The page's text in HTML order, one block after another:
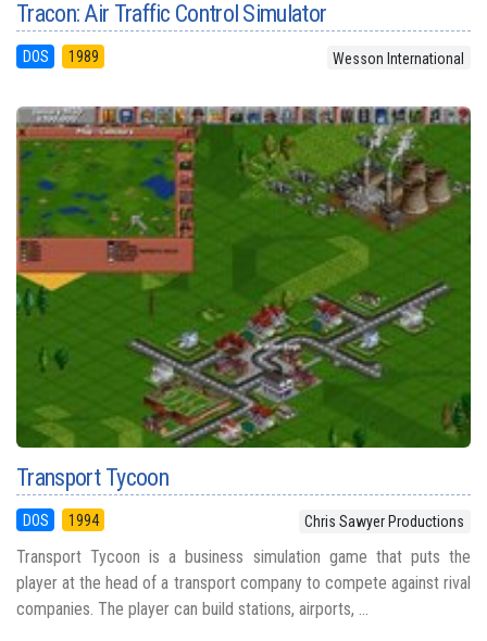
Tracon: Air Traffic Control Simulator
DOS 1989 Wesson International
Transport Tycoon
DOS 1994 Chris Sawyer Productions
Transport Tycoon is a business simulation game that puts the
player at the head of a transport company to compete against rival
companies. The player can build stations, airports, ...